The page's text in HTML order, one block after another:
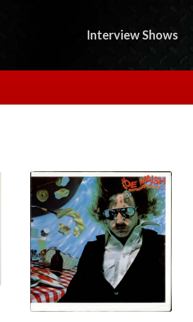
Interview Shows